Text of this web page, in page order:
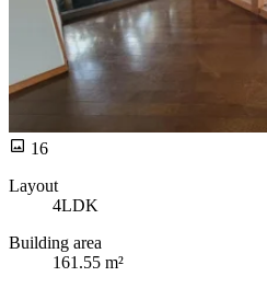
16
Layout
4LDK
Building area
161.55 m²